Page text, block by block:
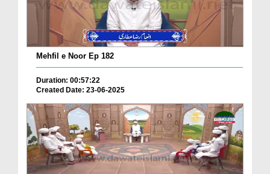
Mehfil e Noor Ep 182
Duration: 00:57:22
Created Date: 23-06-2025